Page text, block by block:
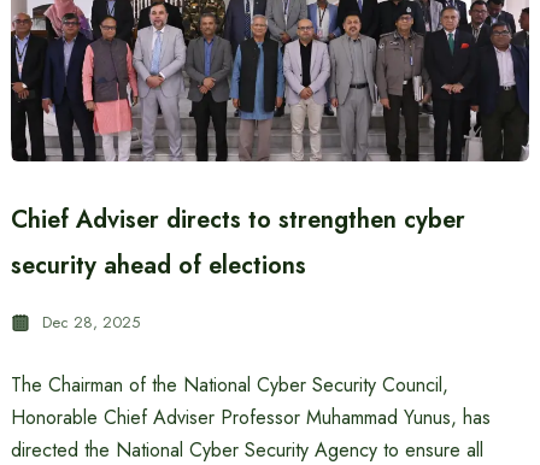
Chief Adviser directs to strengthen cyber
security ahead of elections
Dec 28, 2025
The Chairman of the National Cyber ​​Security Council,
Honorable Chief Adviser Professor Muhammad Yunus, has
directed the National Cyber ​​Security Agency to ensure all